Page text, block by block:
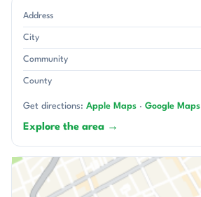
Address
City
Community
County
Get directions: Apple Maps · Google Maps
Explore the area →